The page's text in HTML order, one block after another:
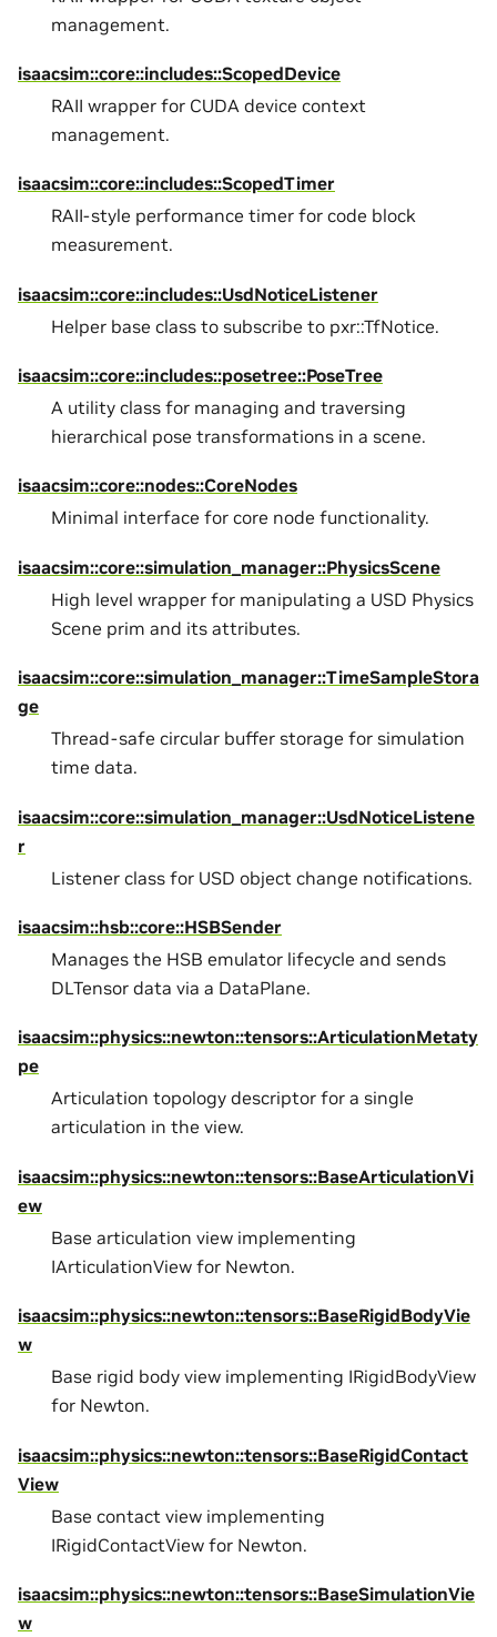
management.
isaacsim::core::includes::ScopedDevice
RAII wrapper for CUDA device context
management.
isaacsim::core::includes::ScopedTimer
RAII-style performance timer for code block
measurement.
isaacsim::core::includes::UsdNoticeListener
Helper base class to subscribe to pxr::TfNotice.
isaacsim::core::includes::posetree::PoseTree
A utility class for managing and traversing
hierarchical pose transformations in a scene.
isaacsim::core::nodes::CoreNodes
Minimal interface for core node functionality.
isaacsim::core::simulation_manager::PhysicsScene
High level wrapper for manipulating a USD Physics
Scene prim and its attributes.
isaacsim::core::simulation_manager::TimeSampleStora
ge
Thread-safe circular buffer storage for simulation
time data.
isaacsim::core::simulation_manager::UsdNoticeListene
r
Listener class for USD object change notifications.
isaacsim::hsb::core::HSBSender
Manages the HSB emulator lifecycle and sends
DLTensor data via a DataPlane.
isaacsim::physics::newton::tensors::ArticulationMetaty
pe
Articulation topology descriptor for a single
articulation in the view.
isaacsim::physics::newton::tensors::BaseArticulationVi
ew
Base articulation view implementing
IArticulationView for Newton.
isaacsim::physics::newton::tensors::BaseRigidBodyVie
w
Base rigid body view implementing IRigidBodyView
for Newton.
isaacsim::physics::newton::tensors::BaseRigidContact
View
Base contact view implementing
IRigidContactView for Newton.
isaacsim::physics::newton::tensors::BaseSimulationVie
w